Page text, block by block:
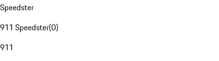
Speedster
911 Speedster(0)
911